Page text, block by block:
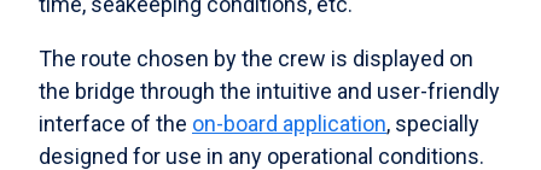
The route chosen by the crew is displayed on
the bridge through the intuitive and user-friendly
interface of the on-board application, specially
designed for use in any operational conditions.